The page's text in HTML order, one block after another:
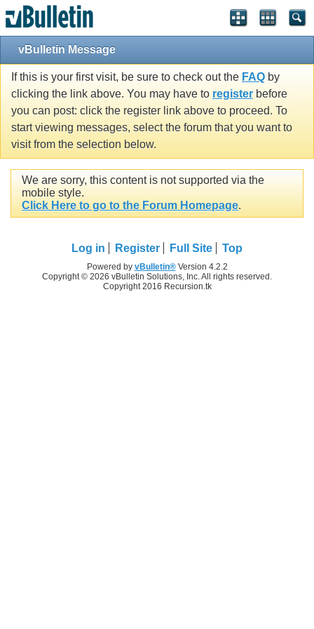
vBulletin Message
If this is your first visit, be sure to check out the FAQ by
clicking the link above. You may have to register before
you can post: click the register link above to proceed. To
start viewing messages, select the forum that you want to
visit from the selection below.
We are sorry, this content is not supported via the
mobile style.
Click Here to go to the Forum Homepage.
Log in Register Full Site Top
Powered by vBulletin®Version 4.2.2
Copyright © 2026 vBulletin Solutions, Inc. All rights reserved.
Copyright 2016 Recursion.tk